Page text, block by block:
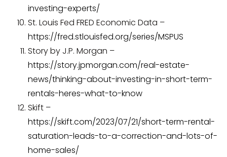
investing-experts/
St. Louis Fed FRED Economic Data –
https://fred.stlouisfed.org/series/MSPUS
Story by J.P. Morgan –
https://story.jpmorgan.com/real-estate-
news/thinking-about-investing-in-short-term-
rentals-heres-what-to-know
Skift –
https://skift.com/2023/07/21/short-term-rental-
saturation-leads-to-a-correction-and-lots-of-
home-sales/